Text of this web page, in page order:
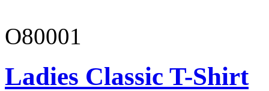
O80001
Ladies Classic T-Shirt